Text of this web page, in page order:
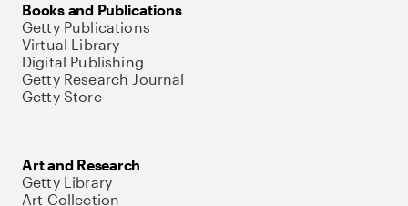
Books and Publications
Getty Publications
Virtual Library
Digital Publishing
Getty Research Journal
Getty Store
Art and Research
Getty Library
Art Collection